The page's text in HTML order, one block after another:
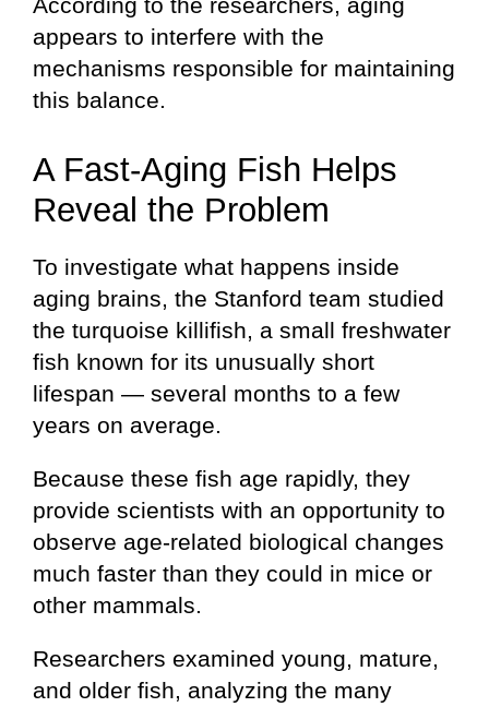
According to the researchers, aging
appears to interfere with the
mechanisms responsible for maintaining
this balance.
A Fast-Aging Fish Helps
Reveal the Problem
To investigate what happens inside
aging brains, the Stanford team studied
the turquoise killifish, a small freshwater
fish known for its unusually short
lifespan — several months to a few
years on average.
Because these fish age rapidly, they
provide scientists with an opportunity to
observe age-related biological changes
much faster than they could in mice or
other mammals.
Researchers examined young, mature,
and older fish, analyzing the many